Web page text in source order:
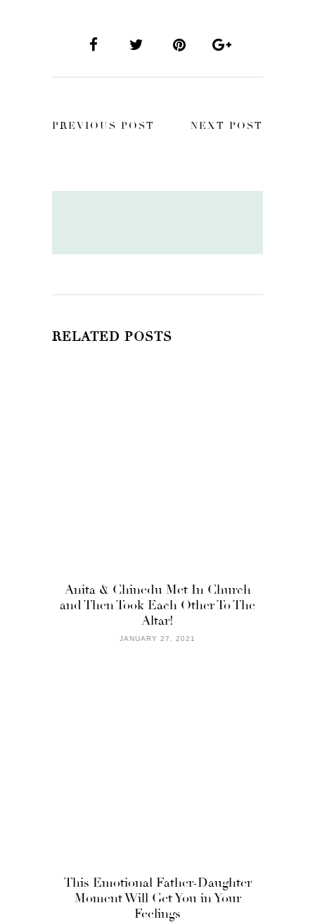
PREVIOUS POST NEXT POST
RELATED POSTS
Anita & Chinedu Met In Church
and Then Took Each Other To The
Altar!
JANUARY 27, 2021
This Emotional Father-Daughter
Moment Will Get You in Your
Feelings